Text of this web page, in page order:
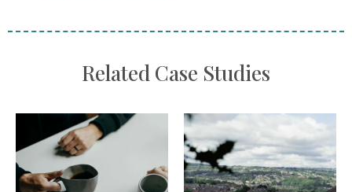
Related Case Studies